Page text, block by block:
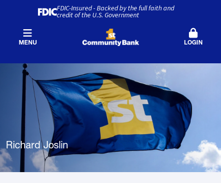
FDIC-Insured - Backed by the full faith and
credit of the U.S. Government
MENU LOGIN
Richard Joslin